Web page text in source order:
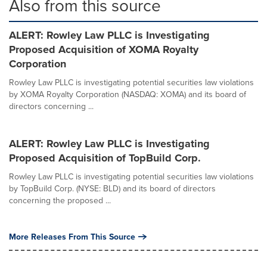
Also from this source
ALERT: Rowley Law PLLC is Investigating
Proposed Acquisition of XOMA Royalty
Corporation
Rowley Law PLLC is investigating potential securities law violations
by XOMA Royalty Corporation (NASDAQ: XOMA) and its board of
directors concerning ...
ALERT: Rowley Law PLLC is Investigating
Proposed Acquisition of TopBuild Corp.
Rowley Law PLLC is investigating potential securities law violations
by TopBuild Corp. (NYSE: BLD) and its board of directors
concerning the proposed ...
More Releases From This Source